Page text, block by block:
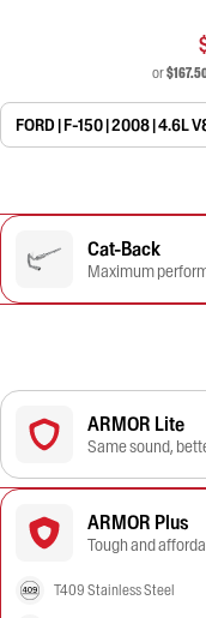
or
FORD | F-150 | 2008 | 4.6L
Cat-Back
Maximum
ARMOR Lite
Same sound,
ARMOR Plus
Tough and
T409 Stainless Steel